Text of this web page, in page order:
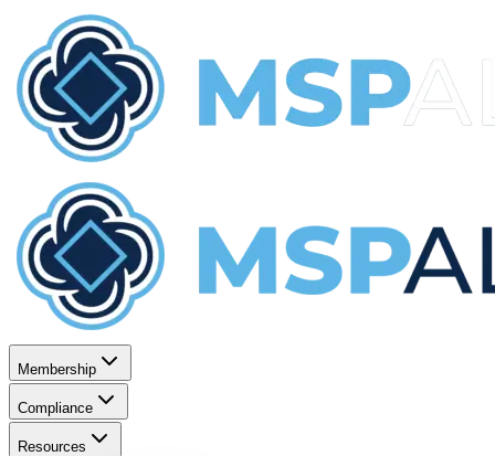
Membership
Compliance
Resources